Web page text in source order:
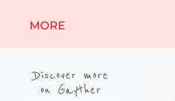
MORE
Discover more
on Gayther